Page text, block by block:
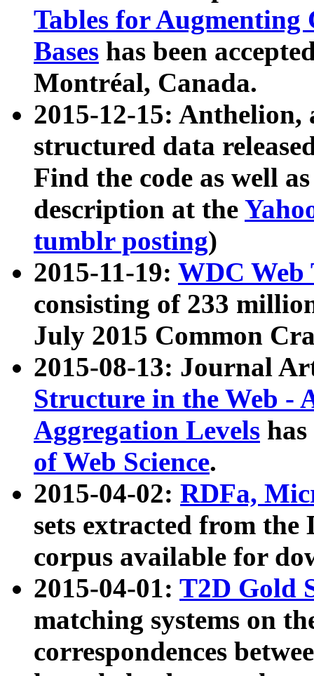
Tables for Augmenting
Bases has been
Montréal, Canada.
2015-12-15: Anthelion,
structured data
Find the code as well
description at the
tumblr posting)
2015-11-19: WDC Web
consisting of 233
July 2015 Common
2015-08-13: Journal
Structure in the Web -
Aggregation Levels
of Web Science.
2015-04-02: RDFa,
sets extracted from the
corpus available for
2015-04-01: T2D Gold
matching systems on
correspondences